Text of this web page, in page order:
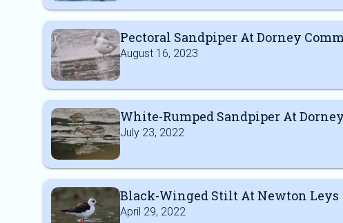
Pectoral Sandpiper At Dorney
August 16, 2023
White-Rumped Sandpiper At
July 23, 2022
Black-Winged Stilt At Newton Leys
April 29, 2022